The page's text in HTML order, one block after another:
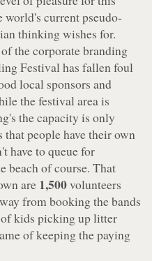
current pseudo-
thinking wishes for.
the corporate branding
Festival has fallen foul
local sponsors and
the festival area is
the capacity is only
people have their own
have to queue for
beach of course. That
are 1,500volunteers
from booking the bands
kids picking up litter
of keeping the paying